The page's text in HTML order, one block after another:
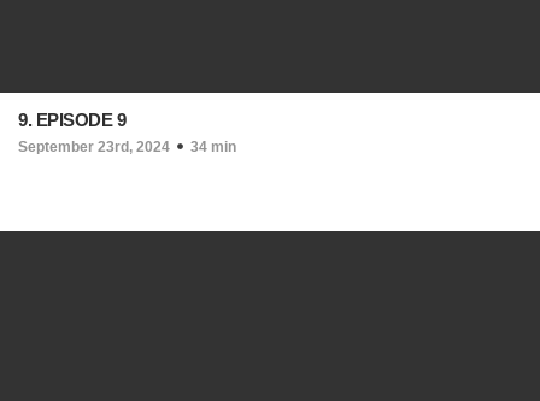
9. EPISODE 9
September 23rd, 2024 34 min